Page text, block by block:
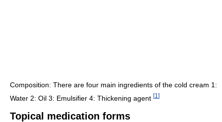
Composition: There are four main ingredients of the cold cream 1:
Water 2: Oil 3: Emulsifier 4: Thickening agent [1 ]
Topical medication forms